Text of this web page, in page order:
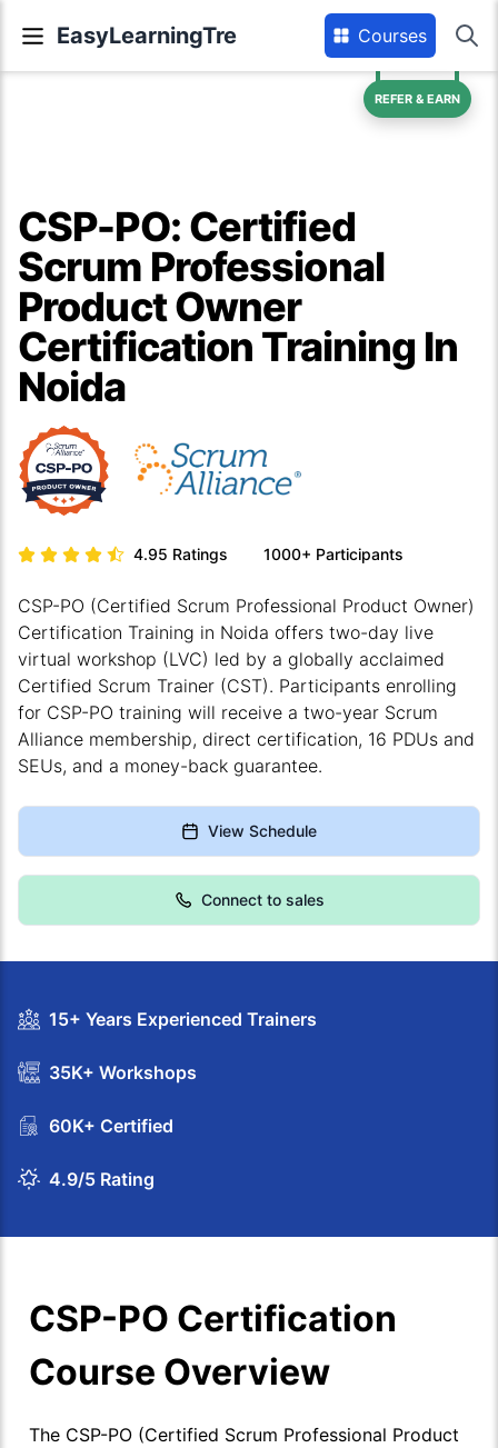
EasyLearningTre Courses
REFER & EARN
CSP-PO: Certified
Scrum Professional
Product Owner
Certification Training In
Noida
4.95 Ratings 1000+ Participants
CSP-PO (Certified Scrum Professional Product Owner)
Certification Training in Noida offers two-day live
virtual workshop (LVC) led by a globally acclaimed
Certified Scrum Trainer (CST). Participants enrolling
for CSP-PO training will receive a two-year Scrum
Alliance membership, direct certification, 16 PDUs and
SEUs, and a money-back guarantee.
View Schedule
Connect to sales
15+ Years Experienced Trainers
35K+ Workshops
60K+ Certified
4.9/5 Rating
CSP-PO Certification
Course Overview
The CSP-PO (Certified Scrum Professional Product